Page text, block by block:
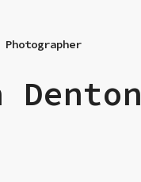
Photographer
Denton